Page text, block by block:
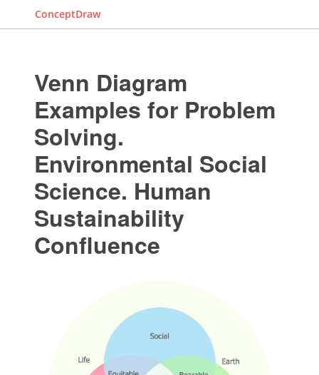
ConceptDraw
Venn Diagram
Examples for Problem
Solving.
Environmental Social
Science. Human
Sustainability
Confluence